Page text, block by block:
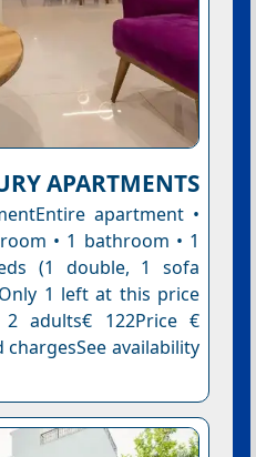
APARTMENTS
apartment •
• 1 bathroom • 1
(1 double, 1 sofa
1 left at this price
adults€ 122Price €
chargesSee availability